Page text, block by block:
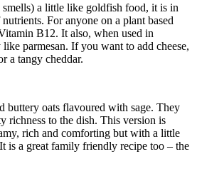
a little like goldfish food, it is in
For anyone on a plant based
B12. It also, when used in
parmesan. If you want to add cheese,
a tangy cheddar.
buttery oats flavoured with sage. They
richness to the dish. This version is
rich and comforting but with a little
is a great family friendly recipe too – the